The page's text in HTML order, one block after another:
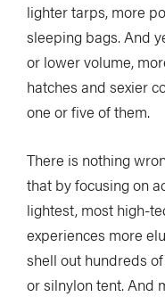
lighter tarps, more
sleeping bags. And
or lower volume,
hatches and sexier
one or five of them.
There is nothing
that by focusing on
lightest, most high-
experiences more
shell out hundreds
or silnylon tent. And